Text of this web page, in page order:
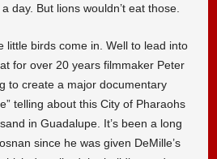
day. But lions wouldn’t eat those.
little birds come in. Well to lead into
for over 20 years filmmaker Peter
to create a major documentary
telling about this City of Pharaohs
in Guadalupe. It’s been a long
since he was given DeMille’s